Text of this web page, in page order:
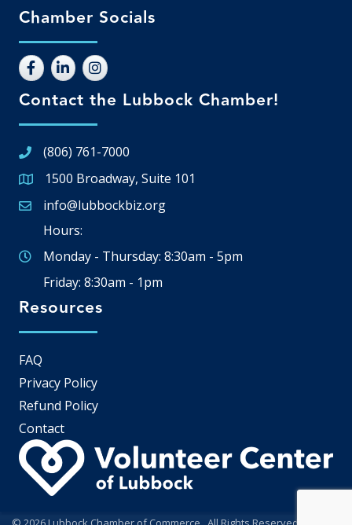
Chamber Socials
Contact the Lubbock Chamber!
(806) 761-7000
Google Map
1500 Broadway, Suite 101
Email icon and link
info@lubbockbiz.org
Hours:
Monday - Thursday: 8:30am - 5pm
Friday: 8:30am - 1pm
Resources
FAQ
Privacy Policy
Refund Policy
Contact